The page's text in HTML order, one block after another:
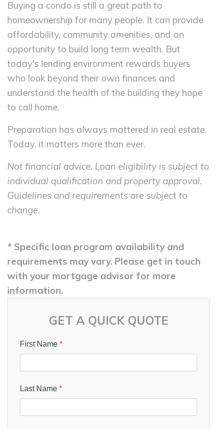
Buying a condo is still a great path to
homeownership for many people. It can provide
affordability, community amenities, and an
opportunity to build long term wealth. But
today's lending environment rewards buyers
who look beyond their own finances and
understand the health of the building they hope
to call home.
Preparation has always mattered in real estate.
Today, it matters more than ever.
Not financial advice. Loan eligibility is subject to
individual qualification and property approval.
Guidelines and requirements are subject to
change.
* Specific loan program availability and
requirements may vary. Please get in touch
with your mortgage advisor for more
information.
GET A QUICK QUOTE
First Name *
Last Name *